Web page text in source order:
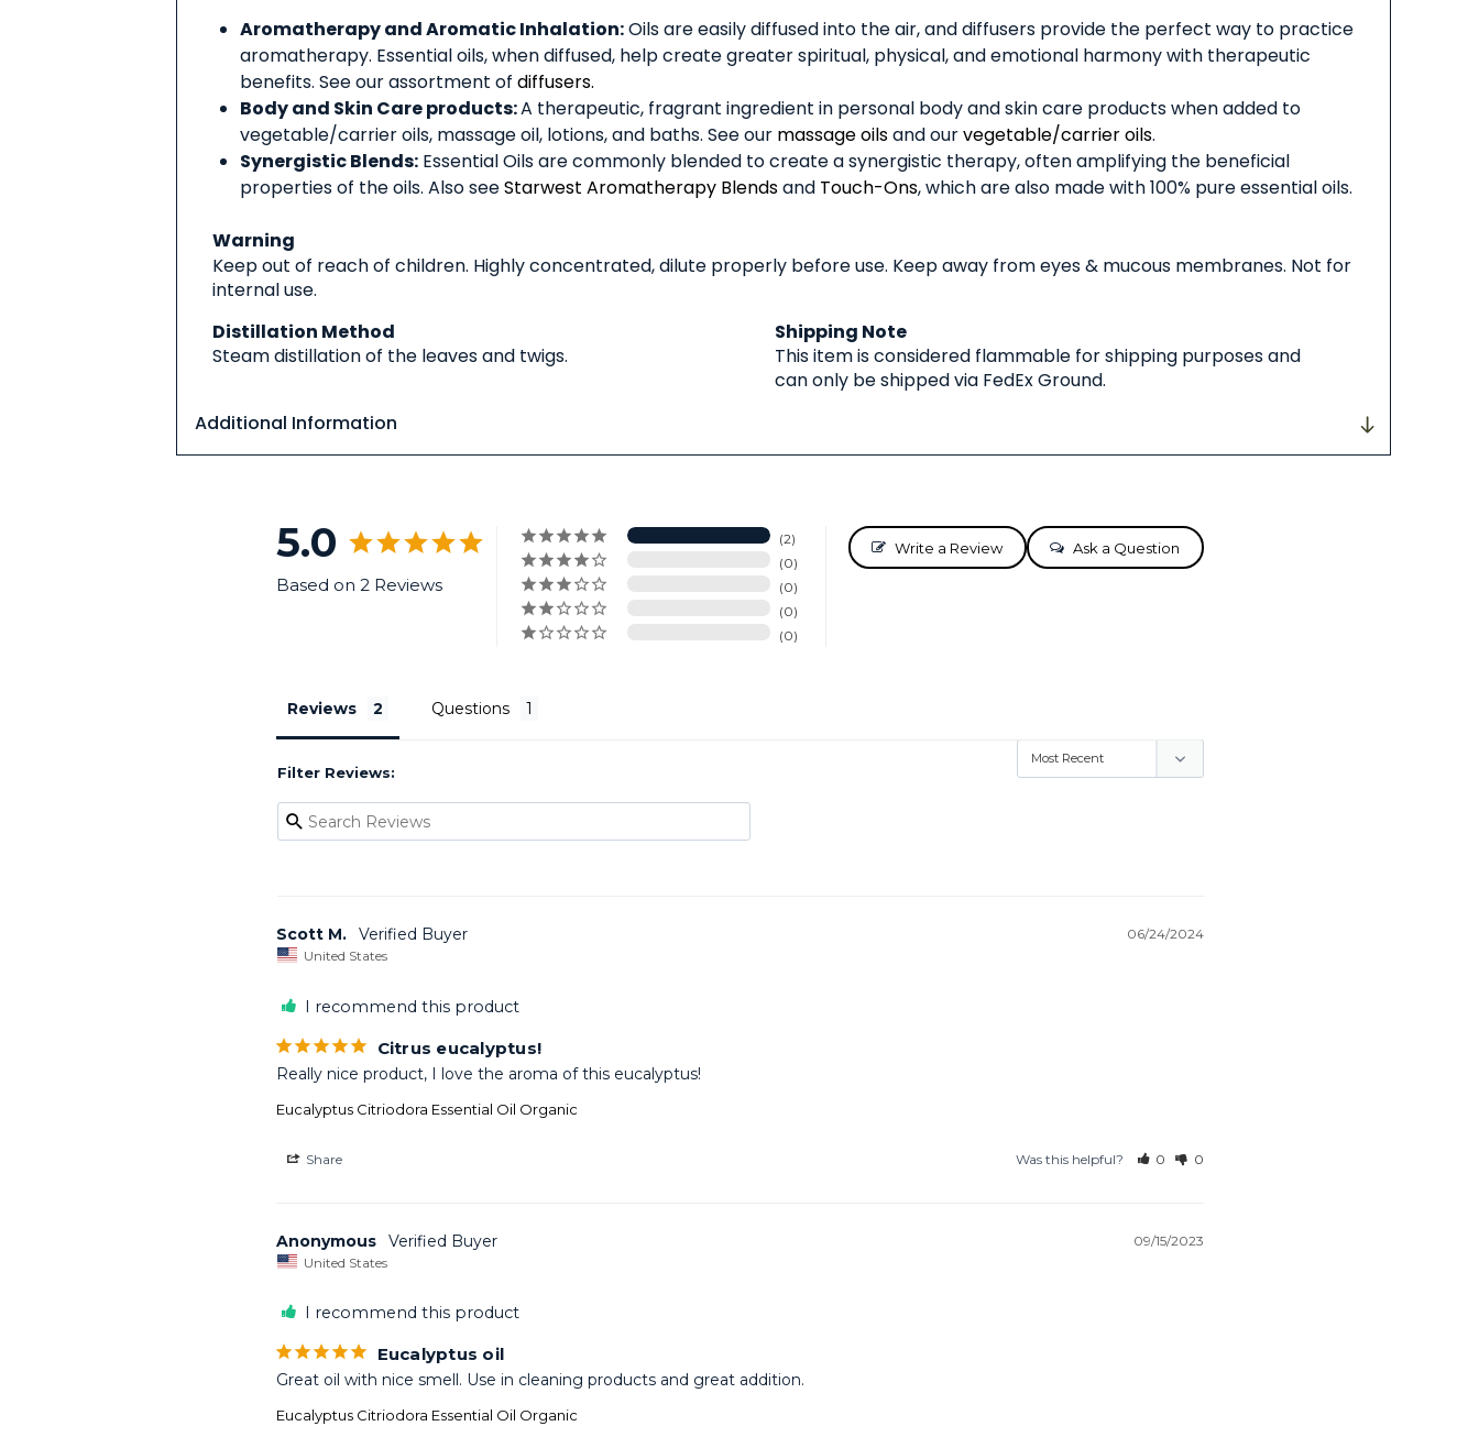
Aromatherapy and Aromatic Inhalation:Oils are easily diffused into the air, and diffusers provide the perfect way to practice
aromatherapy. Essential oils, when diffused, help create greater spiritual, physical, and emotional harmony with therapeutic
benefits. See our assortment of diffusers.
Body and Skin Care products:A therapeutic, fragrant ingredient in personal body and skin care products when added to
vegetable/carrier oils, massage oil, lotions, and baths. See our massage oilsand ourvegetable/carrier oils.
Synergistic Blends: Essential Oils are commonly blended to create a synergistic therapy, often amplifying the beneficial
properties of the oils. Also seeStarwest Aromatherapy Blendsand Touch-Ons, which are also made with 100% pure essential oils.
Warning
Keep out of reach of children. Highly concentrated, dilute properly before use. Keep away from eyes & mucous membranes. Not for
internal use.
Distillation Method
Steam distillation of the leaves and twigs.
Shipping Note
This item is considered flammable for shipping purposes and
can only be shipped via FedEx Ground.
Additional Information
5.0
Based on 2 Reviews
2
0
0
0
0
Write a Review Ask a Question
Reviews Questions
Filter Reviews:
06/24/2024
Scott M.
United States
I recommend this product
Citrus eucalyptus!
Really nice product, I love the aroma of this eucalyptus!
Eucalyptus Citriodora Essential Oil Organic
Share Was this helpful? 0 0
09/15/2023
Anonymous
United States
I recommend this product
Eucalyptus oil
Great oil with nice smell. Use in cleaning products and great addition.
Eucalyptus Citriodora Essential Oil Organic